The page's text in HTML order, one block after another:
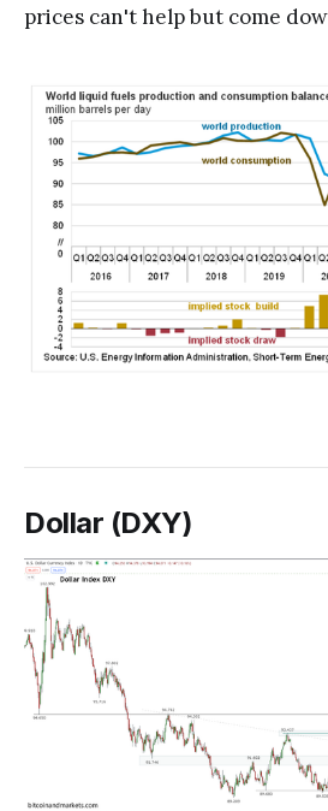
prices can't help but come
Dollar (DXY)